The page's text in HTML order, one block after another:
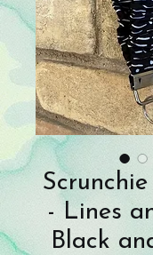
- Lines
Black